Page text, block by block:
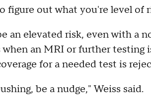
figure out what you're level of
an elevated risk, even with a
an MRI or further testing
for a needed test is
be a nudge," Weiss said.